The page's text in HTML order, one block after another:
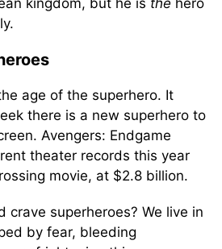
kingdom, but he is the hero
age of the superhero. It
there is a new superhero to
Avengers: Endgame
theater records this year
movie, at $2.8 billion.
crave superheroes? We live in
by fear, bleeding